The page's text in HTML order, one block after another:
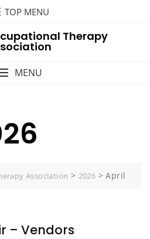
TOP MENU
Therapy
MENU
Association > 2026 >April
– Vendors